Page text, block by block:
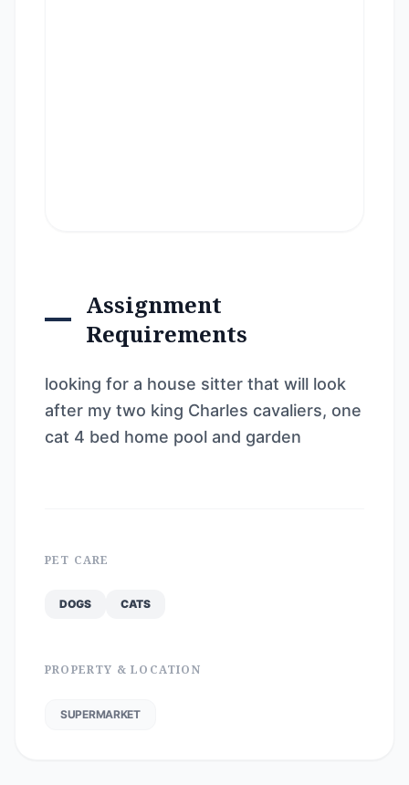
Assignment
Requirements
looking for a house sitter that will look
after my two king Charles cavaliers, one
cat 4 bed home pool and garden
PET CARE
DOGS CATS
PROPERTY & LOCATION
SUPERMARKET